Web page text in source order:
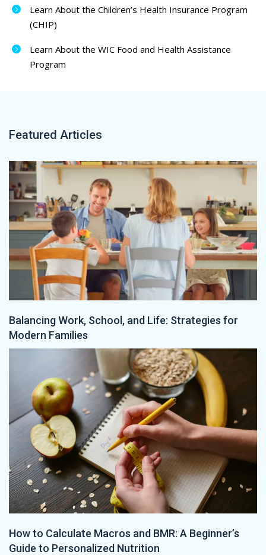
Learn About the Children’s Health Insurance Program
(CHIP)
Learn About the WIC Food and Health Assistance
Program
Featured Articles
Balancing Work, School, and Life: Strategies for
Modern Families
How to Calculate Macros and BMR: A Beginner’s
Guide to Personalized Nutrition